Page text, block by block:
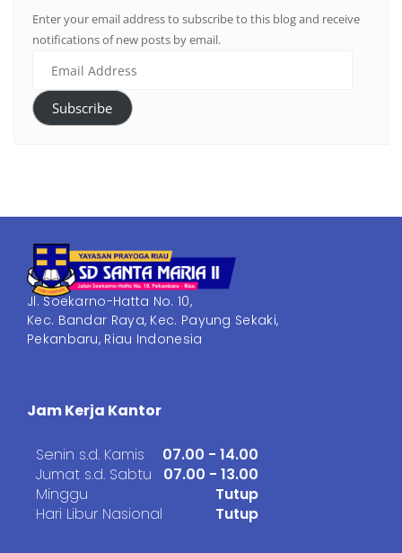
Enter your email address to subscribe to this blog and receive
notifications of new posts by email.
Subscribe
Jl. Soekarno-Hatta No. 10,
Kec. Bandar Raya, Kec. Payung Sekaki,
Pekanbaru, Riau Indonesia
Jam Kerja Kantor
Senin s.d. Kamis
Jumat s.d. Sabtu
Minggu
Hari Libur Nasional
07.00 - 14.00
07.00 - 13.00
Tutup
Tutup